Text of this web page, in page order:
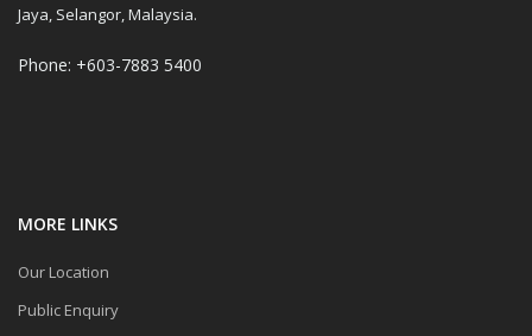
Jaya, Selangor, Malaysia.
Phone: +603-7883 5400
MORE LINKS
Our Location
Public Enquiry